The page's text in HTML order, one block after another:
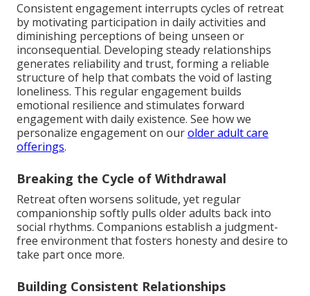
Consistent engagement interrupts cycles of retreat
by motivating participation in daily activities and
diminishing perceptions of being unseen or
inconsequential. Developing steady relationships
generates reliability and trust, forming a reliable
structure of help that combats the void of lasting
loneliness. This regular engagement builds
emotional resilience and stimulates forward
engagement with daily existence. See how we
personalize engagement on ourolder adult care
offerings.
Breaking the Cycle of Withdrawal
Retreat often worsens solitude, yet regular
companionship softly pulls older adults back into
social rhythms. Companions establish a judgment-
free environment that fosters honesty and desire to
take part once more.
Building Consistent Relationships